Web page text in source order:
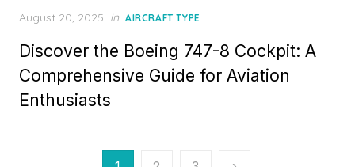
Posted
August 20, 2025 in AIRCRAFT TYPE
Discover the Boeing 747-8 Cockpit: A
Comprehensive Guide for Aviation
Enthusiasts